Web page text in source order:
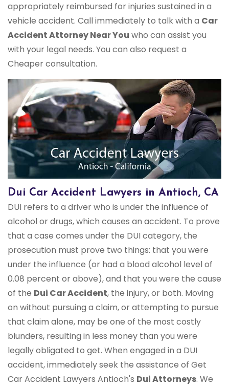
appropriately reimbursed for injuries sustained in a
vehicle accident. Call immediately to talk with a Car
Accident Attorney Near You who can assist you
with your legal needs. You can also request a
Cheaper consultation.
Dui Car Accident Lawyers in Antioch, CA
DUI refers to a driver who is under the influence of
alcohol or drugs, which causes an accident. To prove
that a case comes under the DUI category, the
prosecution must prove two things: that you were
under the influence (or had a blood alcohol level of
0.08 percent or above), and that you were the cause
of the Dui Car Accident, the injury, or both. Moving
on without pursuing a claim, or attempting to pursue
that claim alone, may be one of the most costly
blunders, resulting in less money than you were
legally obligated to get. When engaged in a DUI
accident, immediately seek the assistance of Get
Car Accident Lawyers Antioch's Dui Attorneys. We